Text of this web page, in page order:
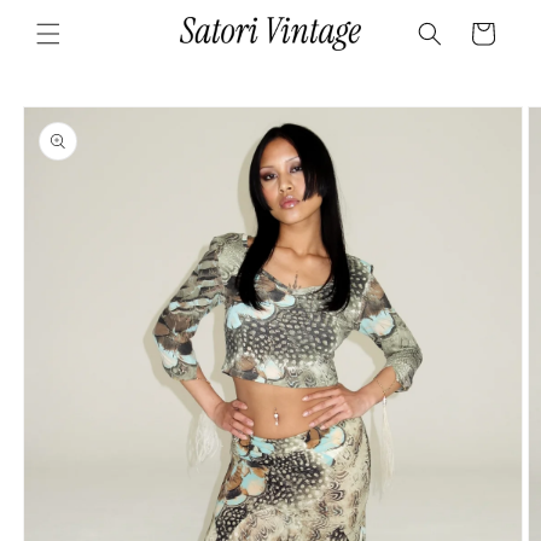
content
Cart
Skip to
product
information